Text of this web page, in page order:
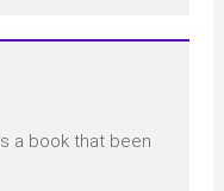
a book that been